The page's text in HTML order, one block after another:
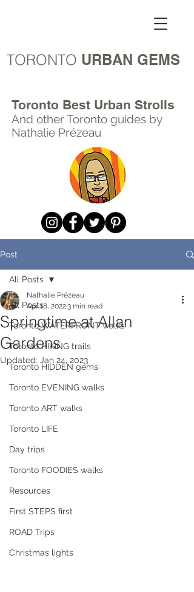
TORONTO URBAN GEMS
Toronto Best Urban Strolls
And other Toronto guides by
Nathalie Prézeau
Post
All Posts
Toronto WATERFRONT walks
Toronto HIKING trails
Toronto HIDDEN gems
Toronto EVENING walks
Toronto ART walks
Toronto LIFE
Day trips
Toronto FOODIES walks
Resources
First STEPS first
ROAD Trips
Christmas lights
All Posts
Springtime at Allan
Gardens
Nathalie Prézeau
Apr 18, 20223 min read
Updated: Jan 24, 2023